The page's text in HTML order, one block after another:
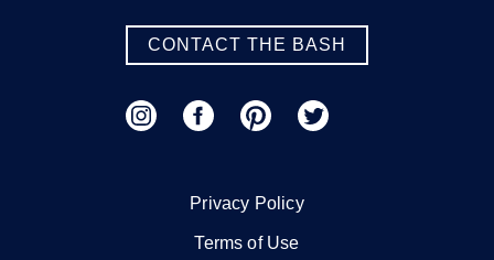
CONTACT THE BASH
Privacy Policy
Terms of Use